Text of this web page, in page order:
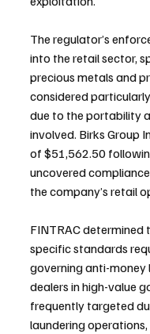
The regulator’s
into the retail sector,
precious metals and
considered
due to the portability
involved. Birks Group
of $51,562.50
uncovered
the company’s retail
FINTRAC
specific standards
governing anti-
dealers in high-value
frequently targeted
laundering